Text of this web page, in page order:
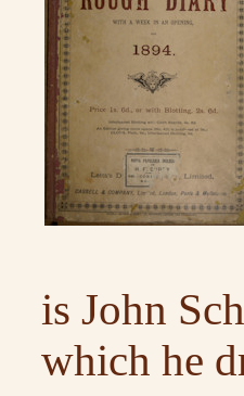
is John
which he